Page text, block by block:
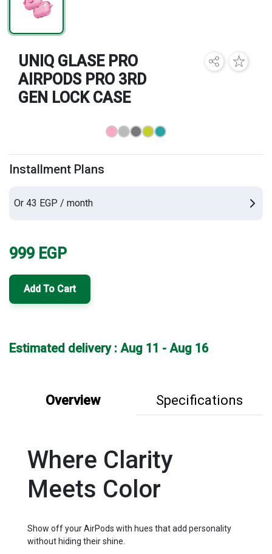
Brands
UNIQ GLASE PRO
AIRPODS PRO 3RD
GEN LOCK CASE
Installment Plans
Or 43 EGP / month
999 EGP
Add To Cart
Estimated delivery : Aug 11 - Aug 16
Overview Specifications
Where Clarity
Meets Color
Show off your AirPods with hues that add personality
without hiding their shine.